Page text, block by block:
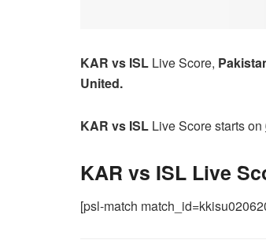
KAR vs ISL Live Score,
United.
KAR vs ISL Live Score starts on
KAR vs ISL Live
[psl-match